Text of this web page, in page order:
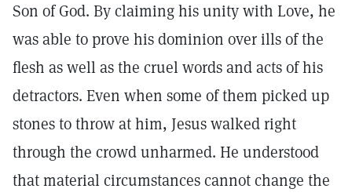
Son of God. By claiming his unity with Love, he
was able to prove his dominion over ills of the
flesh as well as the cruel words and acts of his
detractors. Even when some of them picked up
stones to throw at him, Jesus walked right
through the crowd unharmed. He understood
that material circumstances cannot change the